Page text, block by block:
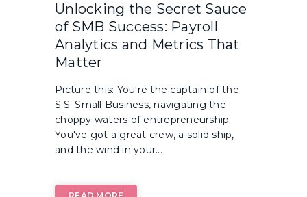
Unlocking the Secret Sauce
of SMB Success: Payroll
Analytics and Metrics That
Matter
Picture this: You're the captain of the
S.S. Small Business, navigating the
choppy waters of entrepreneurship.
You've got a great crew, a solid ship,
and the wind in your...